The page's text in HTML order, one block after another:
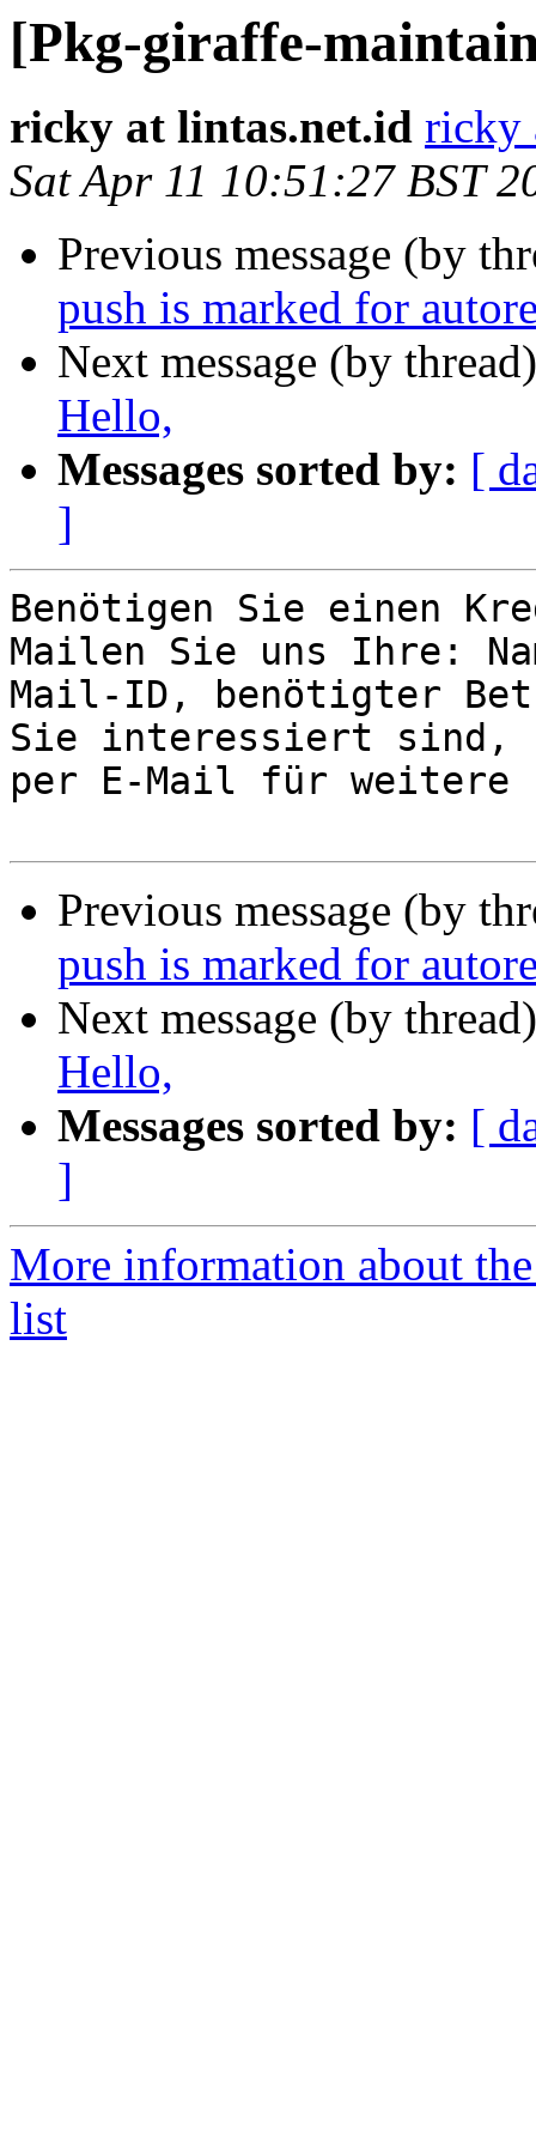
[Pkg-giraffe-
ricky at lintas.net.id ricky
Sat Apr 11 10:51:27 BST
Previous message (by
push is marked for
Next message (by
Hello,
Messages sorted by: [
]
Benötigen Sie einen
Mailen Sie uns Ihre:
Mail-ID, benötigter
Sie interessiert sind,
per E-Mail für weitere
Previous message (by
push is marked for
Next message (by
Hello,
Messages sorted by: [
]
More information about
list